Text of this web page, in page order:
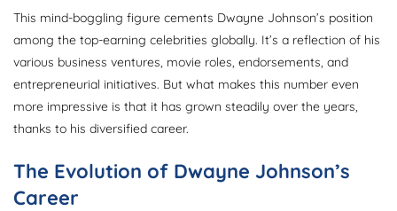
This mind-boggling figure cements Dwayne Johnson’s position
among the top-earning celebrities globally. It’s a reflection of his
various business ventures, movie roles, endorsements, and
entrepreneurial initiatives. But what makes this number even
more impressive is that it has grown steadily over the years,
thanks to his diversified career.
The Evolution of Dwayne Johnson’s
Career